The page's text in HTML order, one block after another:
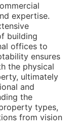
expertise.
building
offices to
ensures
the physical
ultimately
and
the
types,
from vision